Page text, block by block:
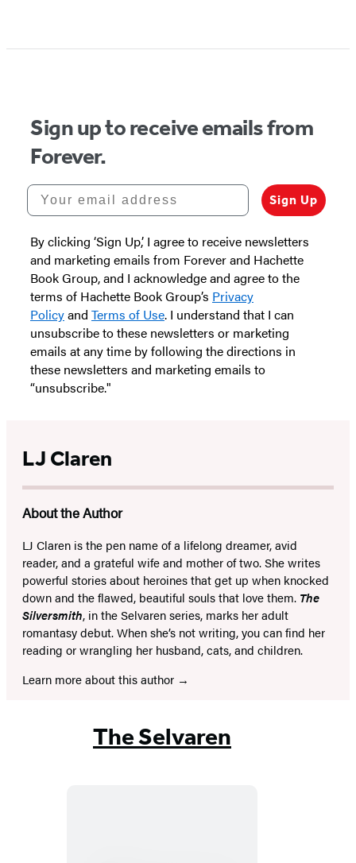
Sign up to receive emails from
Forever.
Your email address
Sign Up
By clicking ‘Sign Up,’ I agree to receive newsletters
and marketing emails from Forever and Hachette
Book Group, and I acknowledge and agree to the
terms of Hachette Book Group’s Privacy
Policyand Terms of Use. I understand that I can
unsubscribe to these newsletters or marketing
emails at any time by following the directions in
these newsletters and marketing emails to
“unsubscribe."
LJ Claren
About the Author
LJ Claren is the pen name of a lifelong dreamer, avid
reader, and a grateful wife and mother of two. She writes
powerful stories about heroines that get up when knocked
down and the flawed, beautiful souls that love them. The
Silversmith, in the Selvaren series, marks her adult
romantasy debut. When she’s not writing, you can find her
reading or wrangling her husband, cats, and children.
Learn more about this author
The Selvaren